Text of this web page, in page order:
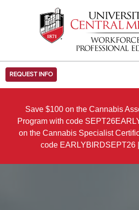
REQUEST INFO
Save $100 on the Cannabis
Program with code
on the Cannabis Specialist
code EARLYBIRDSEPT26